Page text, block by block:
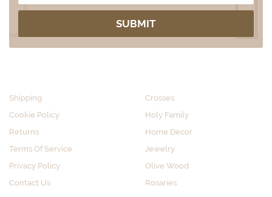
Shipping
Cookie Policy
Returns
Terms Of Service
Privacy Policy
Contact Us
Crosses
Holy Family
Home Decor
Jewelry
Olive Wood
Rosaries